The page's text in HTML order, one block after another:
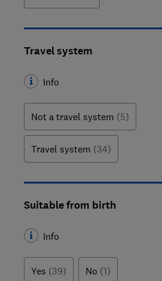
Travel system
Info
Not a travel system (5)
Travel system (34)
Suitable from birth
Info
Yes (39) No (1)